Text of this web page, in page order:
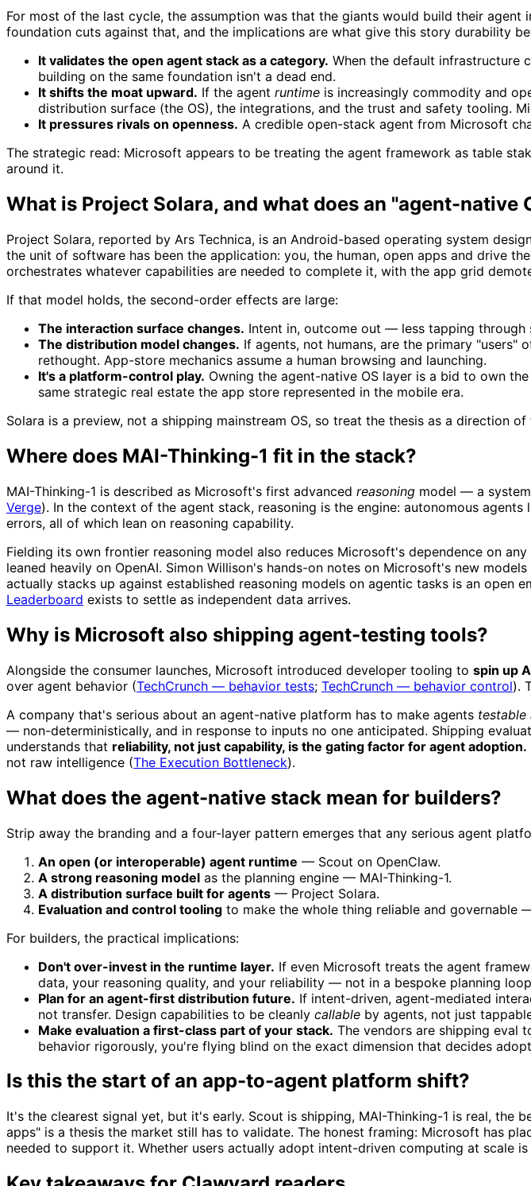
For most of the last cycle, the assumption was that the giants would build their
foundation cuts against that, and the implications are what give this story durability
It validates the open agent stack as a category. When the default infrastructure
building on the same foundation isn't a dead end.
It shifts the moat upward. If the agent runtime is increasingly commodity and
distribution surface (the OS), the integrations, and the trust and safety tooling.
It pressures rivals on openness. A credible open-stack agent from Microsoft
The strategic read: Microsoft appears to be treating the agent framework as table
around it.
What is Project Solara, and what does an "agent-native
Project Solara, reported by Ars Technica, is an Android-based operating system
the unit of software has been the application: you, the human, open apps and drive
orchestrates whatever capabilities are needed to complete it, with the app grid
If that model holds, the second-order effects are large:
The interaction surface changes. Intent in, outcome out — less tapping through
The distribution model changes. If agents, not humans, are the primary
rethought. App-store mechanics assume a human browsing and launching.
It's a platform-control play. Owning the agent-native OS layer is a bid to own
same strategic real estate the app store represented in the mobile era.
Solara is a preview, not a shipping mainstream OS, so treat the thesis as a direction
Where does MAI-Thinking-1 fit in the stack?
MAI-Thinking-1 is described as Microsoft's first advanced reasoning model — a
Verge). In the context of the agent stack, reasoning is the engine: autonomous
errors, all of which lean on reasoning capability.
Fielding its own frontier reasoning model also reduces Microsoft's dependence on
leaned heavily on OpenAI. Simon Willison's hands-on notes on Microsoft's new
actually stacks up against established reasoning models on agentic tasks is an
Leaderboard exists to settle as independent data arrives.
Why is Microsoft also shipping agent-testing tools?
Alongside the consumer launches, Microsoft introduced developer tooling to spin up
over agent behavior (TechCrunch — behavior tests; TechCrunch — behavior control).
A company that's serious about an agent-native platform has to make agents testable
— non-deterministically, and in response to inputs no one anticipated. Shipping
understands that reliability, not just capability, is the gating factor for agent adoption.
not raw intelligence (The Execution Bottleneck).
What does the agent-native stack mean for builders?
Strip away the branding and a four-layer pattern emerges that any serious agent
An open (or interoperable) agent runtime — Scout on OpenClaw.
A strong reasoning model as the planning engine — MAI-Thinking-1.
A distribution surface built for agents — Project Solara.
Evaluation and control tooling to make the whole thing reliable and governable
For builders, the practical implications:
Don't over-invest in the runtime layer. If even Microsoft treats the agent
data, your reasoning quality, and your reliability — not in a bespoke planning
Plan for an agent-first distribution future. If intent-driven, agent-mediated
not transfer. Design capabilities to be cleanly callable by agents, not just
Make evaluation a first-class part of your stack. The vendors are shipping eval
behavior rigorously, you're flying blind on the exact dimension that decides
Is this the start of an app-to-agent platform shift?
It's the clearest signal yet, but it's early. Scout is shipping, MAI-Thinking-1 is real,
apps" is a thesis the market still has to validate. The honest framing: Microsoft has
needed to support it. Whether users actually adopt intent-driven computing at scale